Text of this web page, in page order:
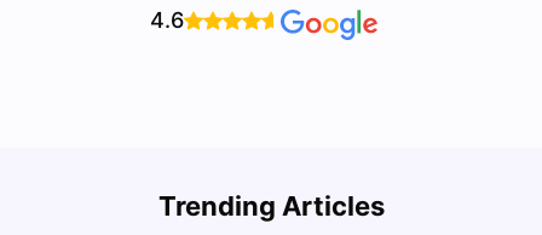
4.6
Trending Articles
Cost of Living in San Francisco for Students: 2026